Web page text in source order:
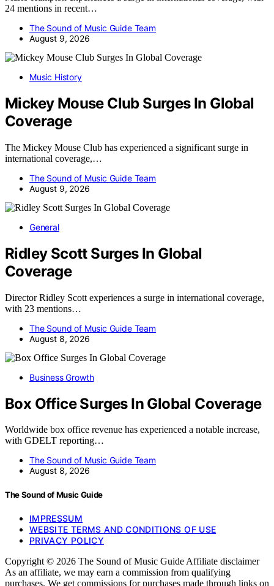
24 mentions in recent…
The Sound of Music Guide Team
August 9, 2026
Music History
Mickey Mouse Club Surges In Global
Coverage
The Mickey Mouse Club has experienced a significant surge in
international coverage,…
The Sound of Music Guide Team
August 9, 2026
General
Ridley Scott Surges In Global
Coverage
Director Ridley Scott experiences a surge in international coverage,
with 23 mentions…
The Sound of Music Guide Team
August 8, 2026
Business Growth
Box Office Surges In Global Coverage
Worldwide box office revenue has experienced a notable increase,
with GDELT reporting…
The Sound of Music Guide Team
August 8, 2026
The Sound of Music Guide
IMPRESSUM
WEBSITE TERMS AND CONDITIONS OF USE
PRIVACY POLICY
Copyright © 2026 The Sound of Music Guide Affiliate disclaimer
As an affiliate, we may earn a commission from qualifying
purchases. We get commissions for purchases made through links on